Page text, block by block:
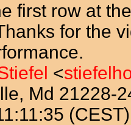
first row at
for the
<
Md 21228-
(CEST)